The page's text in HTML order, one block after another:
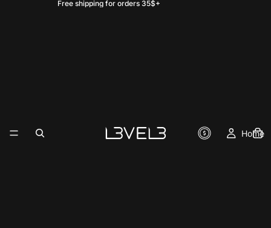
Free shipping for orders 35$+
Home